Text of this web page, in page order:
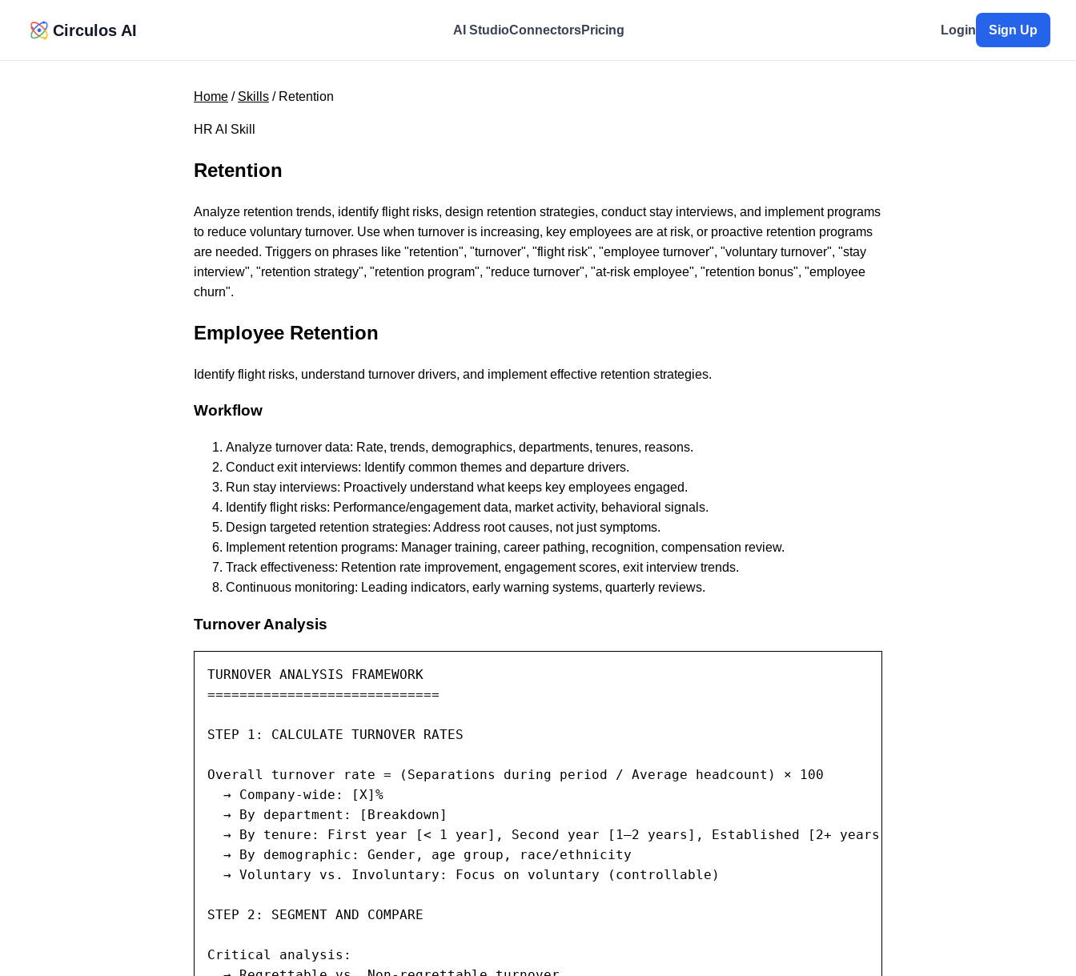
Circulos AI AI StudioConnectorsPricing Login Sign Up
Home / Skills / Retention
HR AI Skill
Retention
Analyze retention trends, identify flight risks, design retention strategies, conduct stay interviews, and implement programs
to reduce voluntary turnover. Use when turnover is increasing, key employees are at risk, or proactive retention programs
are needed. Triggers on phrases like "retention", "turnover", "flight risk", "employee turnover", "voluntary turnover", "stay
interview", "retention strategy", "retention program", "reduce turnover", "at-risk employee", "retention bonus", "employee
churn".
Employee Retention
Identify flight risks, understand turnover drivers, and implement effective retention strategies.
Workflow
Analyze turnover data: Rate, trends, demographics, departments, tenures, reasons.
Conduct exit interviews: Identify common themes and departure drivers.
Run stay interviews: Proactively understand what keeps key employees engaged.
Identify flight risks: Performance/engagement data, market activity, behavioral signals.
Design targeted retention strategies: Address root causes, not just symptoms.
Implement retention programs: Manager training, career pathing, recognition, compensation review.
Track effectiveness: Retention rate improvement, engagement scores, exit interview trends.
Continuous monitoring: Leading indicators, early warning systems, quarterly reviews.
Turnover Analysis
TURNOVER ANALYSIS FRAMEWORK
=============================
STEP 1: CALCULATE TURNOVER RATES
Overall turnover rate = (Separations during period / Average headcount) × 100
  → Company-wide: [X]%
  → By department: [Breakdown]
  → By tenure: First year [< 1 year], Second year [1–2 years], Established [2+ years]
  → By demographic: Gender, age group, race/ethnicity
  → Voluntary vs. Involuntary: Focus on voluntary (controllable)
STEP 2: SEGMENT AND COMPARE
Critical analysis: